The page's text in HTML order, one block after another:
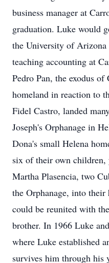
business manager at
graduation. Luke would
the University of
teaching accounting at
Pedro Pan, the exodus
homeland in reaction to
Fidel Castro, landed
Joseph's Orphanage in
Dona's small Helena
six of their own children,
Martha Plasencia, two
the Orphanage, into
could be reunited with
brother. In 1966 Luke
where Luke established
survives him through his